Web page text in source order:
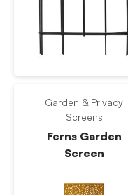
Garden & Privacy
Screens
Ferns Garden
Screen